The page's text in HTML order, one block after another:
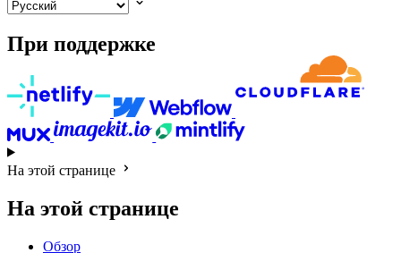
При поддержке
На этой странице
На этой странице
Обзор